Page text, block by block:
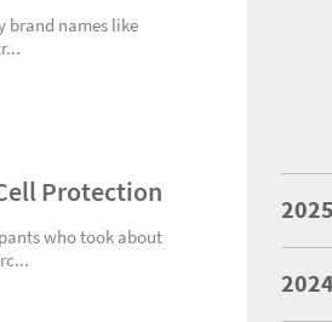
brand names like
Protection
who took about
2025
2024